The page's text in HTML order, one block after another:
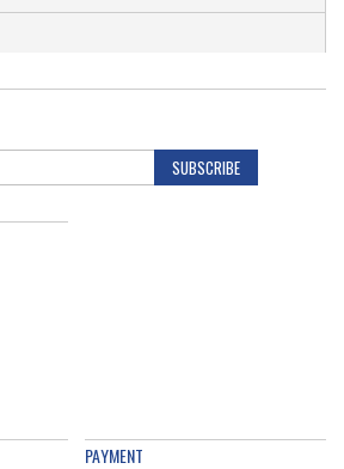
SUBSCRIBE
PAYMENT